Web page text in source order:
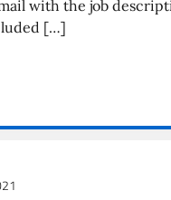
with the job
[…]